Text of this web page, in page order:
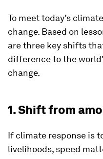
To meet today’s
change. Based on
are three key shifts
difference to the
change.
1. Shift from
If climate response is
livelihoods, speed